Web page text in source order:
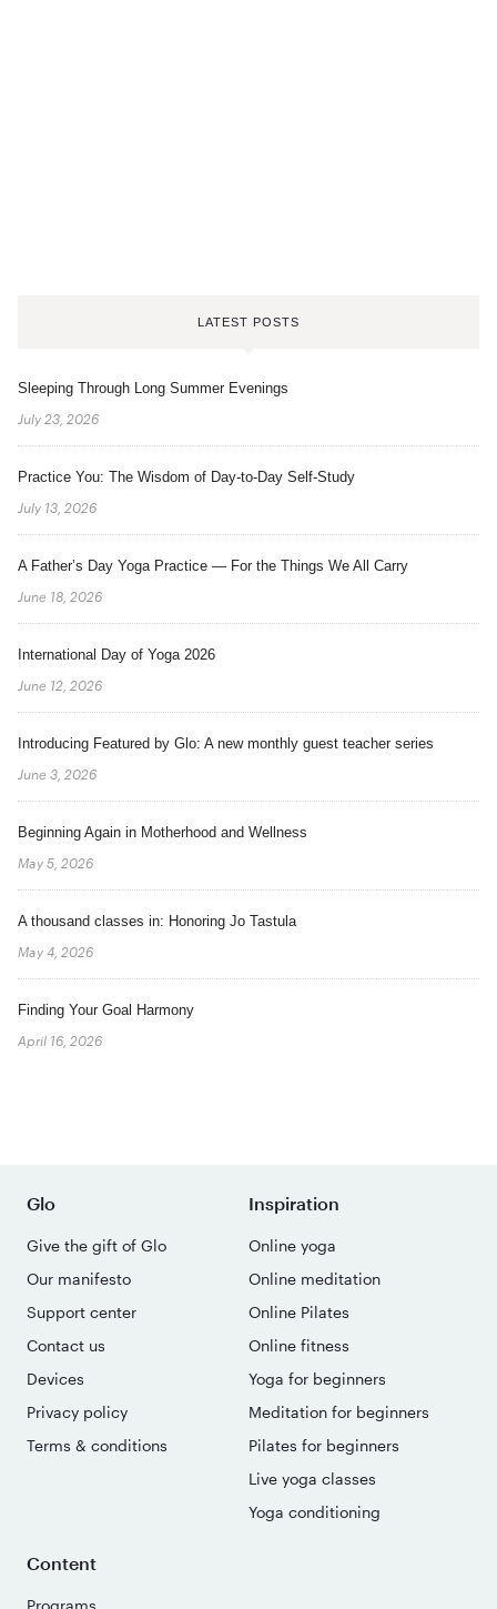
LATEST POSTS
Sleeping Through Long Summer Evenings
July 23, 2026
Practice You: The Wisdom of Day-to-Day Self-Study
July 13, 2026
A Father’s Day Yoga Practice — For the Things We All Carry
June 18, 2026
International Day of Yoga 2026
June 12, 2026
Introducing Featured by Glo: A new monthly guest teacher series
June 3, 2026
Beginning Again in Motherhood and Wellness
May 5, 2026
A thousand classes in: Honoring Jo Tastula
May 4, 2026
Finding Your Goal Harmony
April 16, 2026
Glo
Give the gift of Glo
Our manifesto
Support center
Contact us
Devices
Privacy policy
Terms & conditions
Inspiration
Online yoga
Online meditation
Online Pilates
Online fitness
Yoga for beginners
Meditation for beginners
Pilates for beginners
Live yoga classes
Yoga conditioning
Content